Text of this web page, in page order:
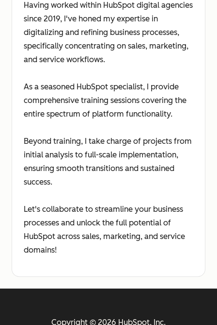
Having worked within HubSpot digital agencies
since 2019, I've honed my expertise in
digitalizing and refining business processes,
specifically concentrating on sales, marketing,
and service workflows.
As a seasoned HubSpot specialist, I provide
comprehensive training sessions covering the
entire spectrum of platform functionality.
Beyond training, I take charge of projects from
initial analysis to full-scale implementation,
ensuring smooth transitions and sustained
success.
Let's collaborate to streamline your business
processes and unlock the full potential of
HubSpot across sales, marketing, and service
domains!
Copyright © 2026 HubSpot, Inc.